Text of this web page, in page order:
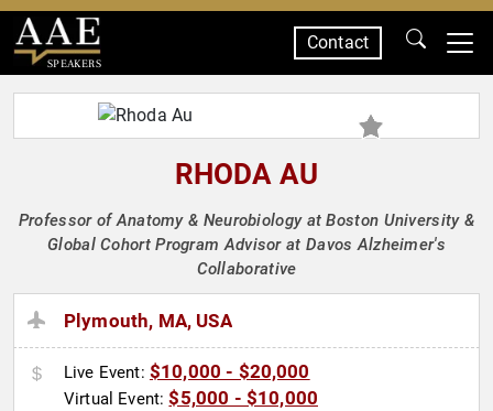
SPEAKERS
Contact
RHODA AU
Professor of Anatomy & Neurobiology at Boston University &
Global Cohort Program Advisor at Davos Alzheimer's
Collaborative
Plymouth, MA, USA
Live Event: $10,000 - $20,000
Virtual Event:$5,000 - $10,000